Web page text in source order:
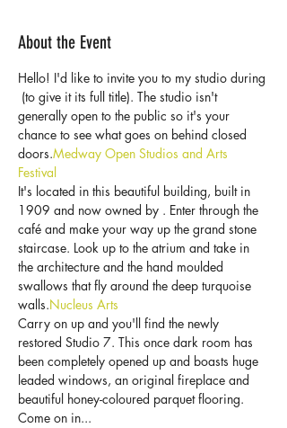
About the Event
Hello! I'd like to invite you to my studio during
(to give it its full title). The studio isn't
generally open to the public so it's your
chance to see what goes on behind closed
doors.Medway Open Studios and Arts
Festival
It's located in this beautiful building, built in
1909 and now owned by . Enter through the
café and make your way up the grand stone
staircase. Look up to the atrium and take in
the architecture and the hand moulded
swallows that fly around the deep turquoise
walls.Nucleus Arts
Carry on up and you'll find the newly
restored Studio 7. This once dark room has
been completely opened up and boasts huge
leaded windows, an original fireplace and
beautiful honey-coloured parquet flooring.
Come on in...